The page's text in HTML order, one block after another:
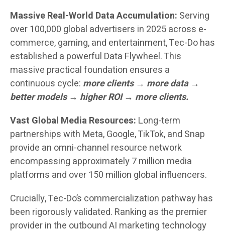
Massive Real-World Data Accumulation: Serving
over 100,000 global advertisers in 2025 across e-
commerce, gaming, and entertainment, Tec-Do has
established a powerful Data Flywheel. This
massive practical foundation ensures a
continuous cycle: more clients → more data →
better models → higher ROI → more clients.
Vast Global Media Resources: Long-term
partnerships with Meta, Google, TikTok, and Snap
provide an omni-channel resource network
encompassing approximately 7 million media
platforms and over 150 million global influencers.
Crucially, Tec-Do’s commercialization pathway has
been rigorously validated. Ranking as the premier
provider in the outbound AI marketing technology